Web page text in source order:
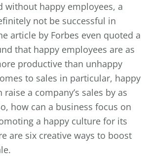
without happy employees, a
not be successful in
article by Forbes even quoted a
that happy employees are as
productive than unhappy
to sales in particular, happy
a company’s sales by as
how can a business focus on
a happy culture for its
are six creative ways to boost